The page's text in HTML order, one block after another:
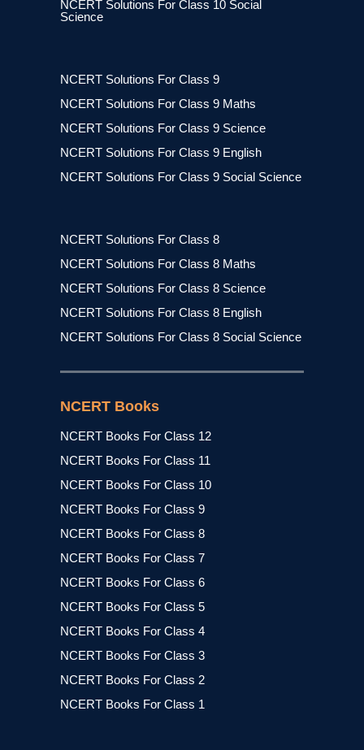
NCERT Solutions For Class 10 Social
Science
NCERT Solutions For Class 9
NCERT Solutions For Class 9 Maths
NCERT Solutions For Class 9 Science
NCERT Solutions For Class 9 English
NCERT Solutions For Class 9 Social Science
NCERT Solutions For Class 8
NCERT Solutions For Class 8 Maths
NCERT Solutions For Class 8 Science
NCERT Solutions For Class 8 English
NCERT Solutions For Class 8 Social Science
NCERT Books
NCERT Books For Class 12
NCERT Books For Class 11
NCERT Books For Class 10
NCERT Books For Class 9
NCERT Books For Class 8
NCERT Books For Class 7
NCERT Books For Class 6
NCERT Books For Class 5
NCERT Books For Class 4
NCERT Books For Class 3
NCERT Books For Class 2
NCERT Books For Class 1